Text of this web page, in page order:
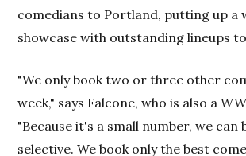
comedians to Portland, putting up a
showcase with outstanding lineups
"We only book two or three other
week," says Falcone, who is also a
"Because it's a small number, we can
selective. We book only the best